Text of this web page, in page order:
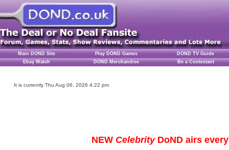
Main DOND Site Play DOND Games
DOND TV Guide
Ebay Watch
DOND Merchandise Be a Contestant
It is currently Thu Aug 06, 2026 4:22 pm
NEW CelebrityDoND airs